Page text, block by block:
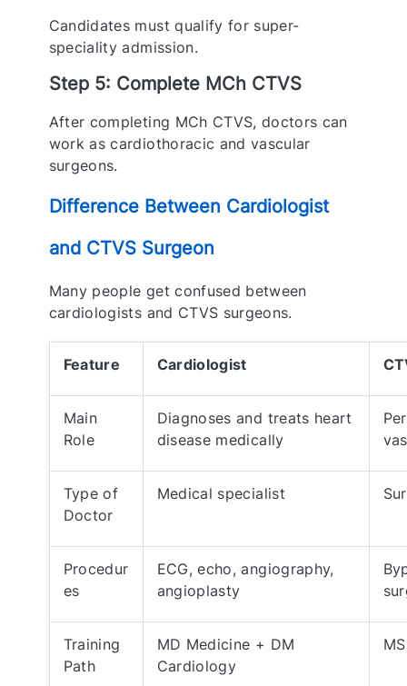
Candidates must qualify for super-
speciality admission.
Step 5: Complete MCh CTVS
After completing MCh CTVS, doctors can
work as cardiothoracic and vascular
surgeons.
Difference Between Cardiologist
and CTVS Surgeon
Many people get confused between
cardiologists and CTVS surgeons.
Feature Cardiologist
Main
Role
Diagnoses and treats heart
disease medically
Type of
Doctor
Medical specialist
Procedur
es
ECG, echo, angiography,
angioplasty
Training
Path
MD Medicine + DM
Cardiology